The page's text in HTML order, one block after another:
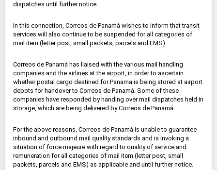
dispatches until further notice.
In this connection, Correos de Panamá wishes to inform that transit
services will also continue to be suspended for all categories of
mail item (letter post, small packets, parcels and EMS).
Correos de Panamá has liaised with the various mail handling
companies and the airlines at the airport, in order to ascertain
whether postal cargo destined for Panama is being stored at airport
depots for handover to Correos de Panamá. Some of these
companies have responded by handing over mail dispatches held in
storage, which are being delivered by Correos de Panamá.
For the above reasons, Correos de Panamá is unable to guarantee
inbound and outbound mail quality standards and is invoking a
situation of force majeure with regard to quality of service and
remuneration for all categories of mail item (letter post, small
packets, parcels and EMS) as applicable and until further notice.